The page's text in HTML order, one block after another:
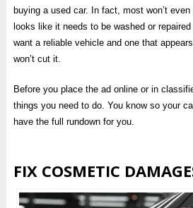
buying a used car. In fact, most won’t
looks like it needs to be washed or
want a reliable vehicle and one that
won’t cut it.
Before you place the ad online or in
things you need to do. You know so your
have the full rundown for you.
FIX COSMETIC